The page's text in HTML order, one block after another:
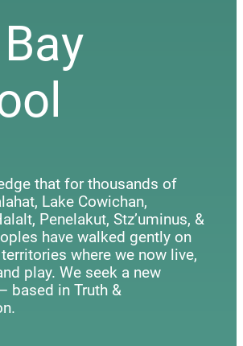
that for thousands of
Lake Cowichan,
Penelakut, Stz’uminus, &
have walked gently on
where we now live,
play. We seek a new
based in Truth &